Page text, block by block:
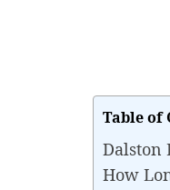
Table of
Dalston
How